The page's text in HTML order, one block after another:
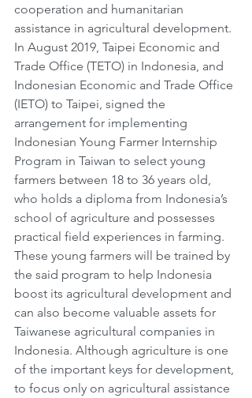
cooperation and humanitarian
assistance in agricultural development.
In August 2019, Taipei Economic and
Trade Office (TETO) in Indonesia, and
Indonesian Economic and Trade Office
(IETO) to Taipei, signed the
arrangement for implementing
Indonesian Young Farmer Internship
Program in Taiwan to select young
farmers between 18 to 36 years old,
who holds a diploma from Indonesia’s
school of agriculture and possesses
practical field experiences in farming.
These young farmers will be trained by
the said program to help Indonesia
boost its agricultural development and
can also become valuable assets for
Taiwanese agricultural companies in
Indonesia. Although agriculture is one
of the important keys for development,
to focus only on agricultural assistance